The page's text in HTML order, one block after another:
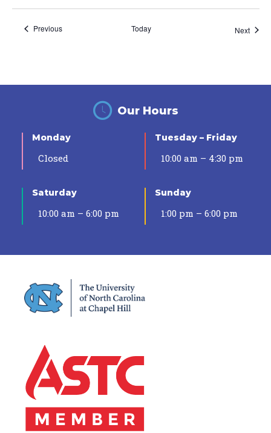
PreviousEvents Today Next
Our Hours
Monday
Closed
Tuesday – Friday
10:00 am – 4:30 pm
Saturday
10:00 am – 6:00 pm
Sunday
1:00 pm – 6:00 pm